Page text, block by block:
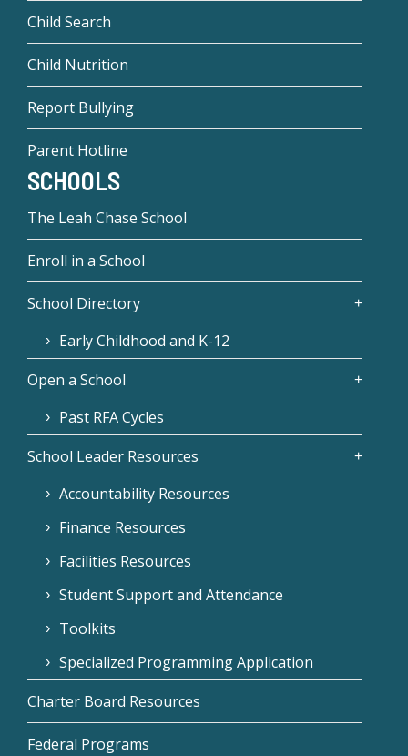
Child Search
Child Nutrition
Report Bullying
Parent Hotline
SCHOOLS
The Leah Chase School
Enroll in a School
School Directory
Early Childhood and K-12
Open a School
Past RFA Cycles
School Leader Resources
Accountability Resources
Finance Resources
Facilities Resources
Student Support and Attendance
Toolkits
Specialized Programming Application
Charter Board Resources
Federal Programs